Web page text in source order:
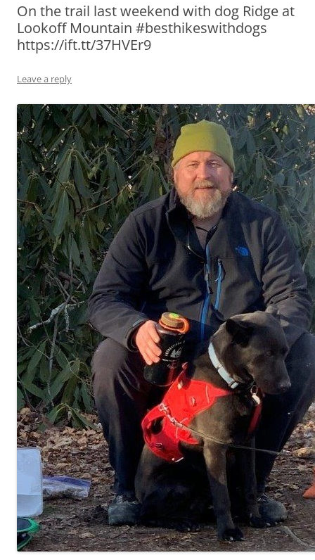
On the trail last weekend with dog Ridge at
Lookoff Mountain #besthikeswithdogs
https://ift.tt/37HVEr9
Leave a reply